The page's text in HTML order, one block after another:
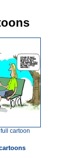
cartoon